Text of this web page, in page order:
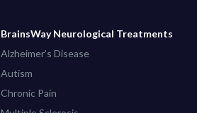
BrainsWay Neurological Treatments
Alzheimer’s Disease
Autism
Chronic Pain